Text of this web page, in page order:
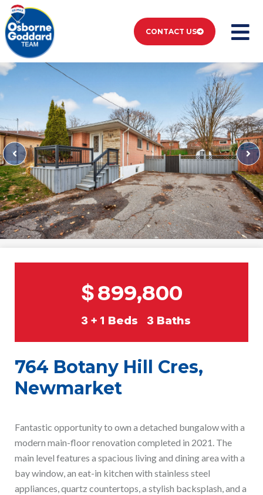
CONTACT US
$899,800
3 + 1 Beds 3 Baths
764 Botany Hill Cres,
Newmarket
Fantastic opportunity to own a detached bungalow with a
modern main-floor renovation completed in 2021. The
main level features a spacious living and dining area with a
bay window, an eat-in kitchen with stainless steel
appliances, quartz countertops, a stylish backsplash, and a